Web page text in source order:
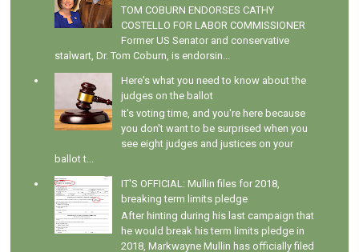
TOM COBURN ENDORSES CATHY
COSTELLO FOR LABOR COMMISSIONER
Former US Senator and conservative
stalwart, Dr. Tom Coburn, is endorsin...
Here's what you need to know about the
judges on the ballot
It's voting time, and you're here because
you don't want to be surprised when you
see eight judges and justices on your
ballot t...
IT'S OFFICIAL: Mullin files for 2018,
breaking term limits pledge
After hinting during his last campaign that
he would break his term limits pledge in
2018, Markwayne Mullin has officially filed